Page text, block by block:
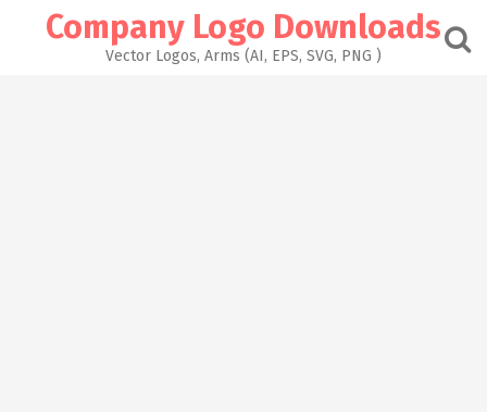
Company Logo Downloads
Vector Logos, Arms (AI, EPS, SVG, PNG )